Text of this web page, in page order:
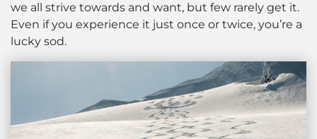
we all strive towards and want, but few rarely get it.
Even if you experience it just once or twice, you’re a
lucky sod.